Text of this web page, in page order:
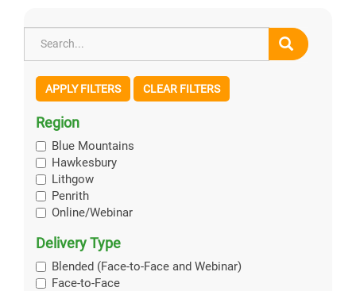
APPLY FILTERS CLEAR FILTERS
Region
Blue Mountains
Hawkesbury
Lithgow
Penrith
Online/Webinar
Delivery Type
Blended (Face-to-Face and Webinar)
Face-to-Face